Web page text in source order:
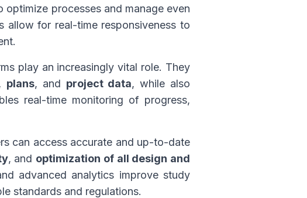
processes and manage even
allow for real-time responsiveness to
play an increasingly vital role. They
plans, and project data, while also
real-time monitoring of progress,
can access accurate and up-to-date
, and optimization of all design and
advanced analytics improve study
standards and regulations.